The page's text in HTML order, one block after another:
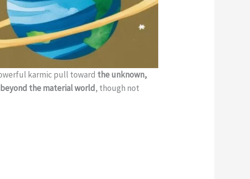
karmic pull toward the unknown,
the material world, though not